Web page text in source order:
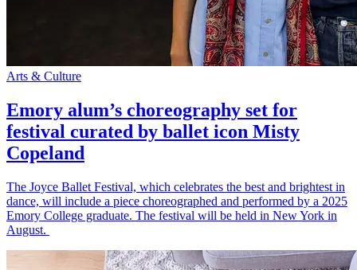
Arts & Culture
Emory alum’s choreography set for
festival curated by ballet icon Misty
Copeland
The Joyce Ballet Festival, which celebrates the best and brightest in
dance, will include a piece choreographed and performed by a 2025
Emory College graduate. The festival will be held in New York in
August.